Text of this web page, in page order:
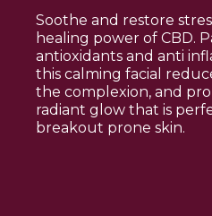
Soothe and restore
healing power of CBD.
antioxidants and anti
this calming facial
the complexion, and
radiant glow that is
breakout prone skin.